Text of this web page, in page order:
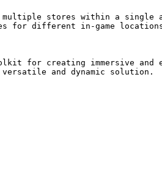
multiple stores within a
for different in-game
for creating immersive